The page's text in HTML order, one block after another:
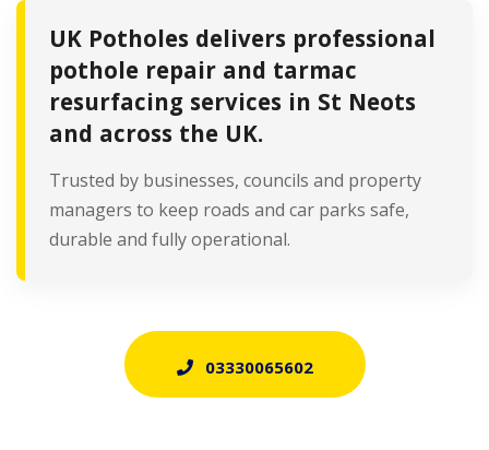
UK Potholes delivers professional
pothole repair and tarmac
resurfacing services in St Neots
and across the UK.
Trusted by businesses, councils and property
managers to keep roads and car parks safe,
durable and fully operational.
03330065602